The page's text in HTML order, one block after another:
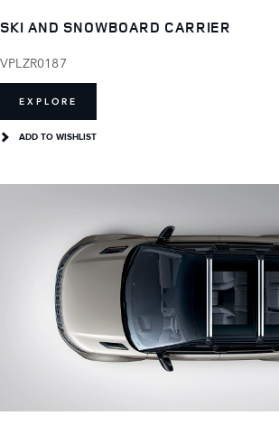
SKI AND SNOWBOARD CARRIER
VPLZR0187
EXPLORE
ADD TO WISHLIST